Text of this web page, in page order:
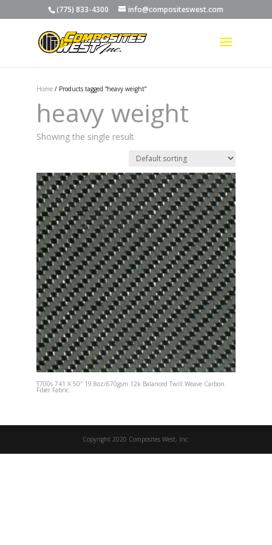
(775) 833-4300 info@compositeswest.com
Home/ Products tagged “heavy weight”
heavy weight
Showing the single result
T700s 741 X 50″ 19.8oz/670gsm 12k Balanced Twill Weave Carbon
Fiber Fabric
Copyright 2020 Composites West, Inc.